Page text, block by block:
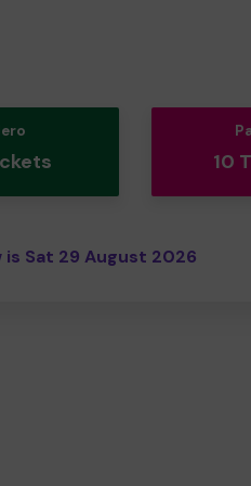
10
is Sat 29 August 2026